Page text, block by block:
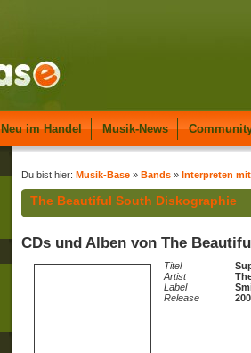
Neu im Handel Musik-News
Du bist hier: Musik-Base » Bands » Interpreten
The Beautiful South Diskographie
CDs und Alben von The
Titel
Artist
Label
Release